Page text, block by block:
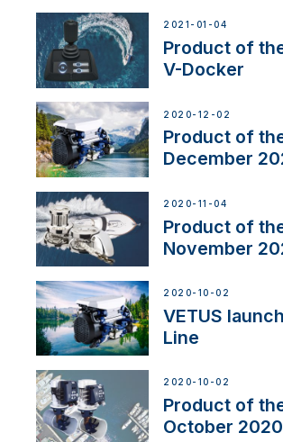
2021-01-04
Product of
V-Docker
2020-12-02
Product of
December
2020-11-04
Product of
November
2020-10-02
VETUS
Line
2020-10-02
Product of
October